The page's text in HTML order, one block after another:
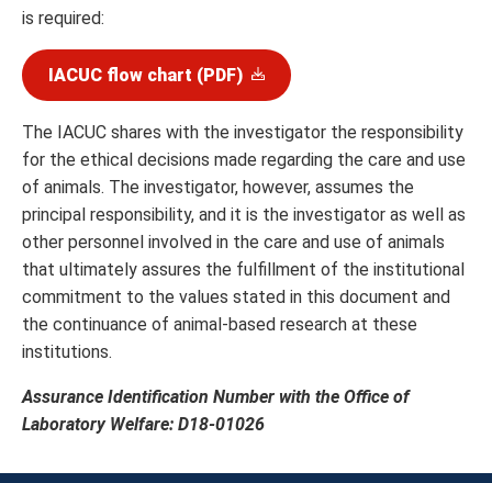
is required:
IACUC flow chart (PDF)
The IACUC shares with the investigator the responsibility
for the ethical decisions made regarding the care and use
of animals. The investigator, however, assumes the
principal responsibility, and it is the investigator as well as
other personnel involved in the care and use of animals
that ultimately assures the fulfillment of the institutional
commitment to the values stated in this document and
the continuance of animal-based research at these
institutions.
Assurance Identification Number with the Office of
Laboratory Welfare: D18-01026